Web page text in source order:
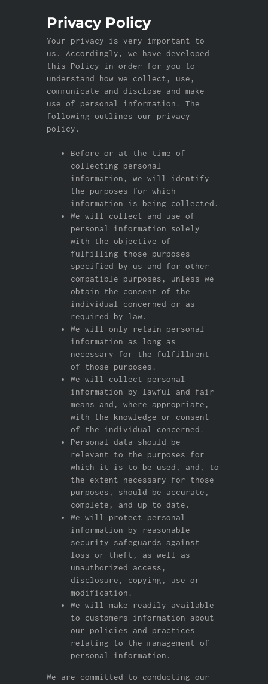
Privacy Policy
Your privacy is very important to
us. Accordingly, we have developed
this Policy in order for you to
understand how we collect, use,
communicate and disclose and make
use of personal information. The
following outlines our privacy
policy.
Before or at the time of
collecting personal
information, we will identify
the purposes for which
information is being collected.
We will collect and use of
personal information solely
with the objective of
fulfilling those purposes
specified by us and for other
compatible purposes, unless we
obtain the consent of the
individual concerned or as
required by law.
We will only retain personal
information as long as
necessary for the fulfillment
of those purposes.
We will collect personal
information by lawful and fair
means and, where appropriate,
with the knowledge or consent
of the individual concerned.
Personal data should be
relevant to the purposes for
which it is to be used, and, to
the extent necessary for those
purposes, should be accurate,
complete, and up-to-date.
We will protect personal
information by reasonable
security safeguards against
loss or theft, as well as
unauthorized access,
disclosure, copying, use or
modification.
We will make readily available
to customers information about
our policies and practices
relating to the management of
personal information.
We are committed to conducting our